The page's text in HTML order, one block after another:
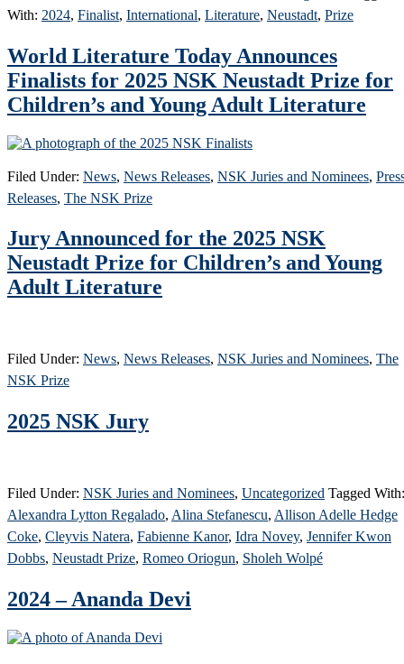
With: 2024, Finalist, International, Literature, Neustadt, Prize
World Literature Today Announces
Finalists for 2025 NSK Neustadt Prize for
Children’s and Young Adult Literature
Filed Under: News, News Releases, NSK Juries and Nominees,
Releases, The NSK Prize
Jury Announced for the 2025 NSK
Neustadt Prize for Children’s and Young
Adult Literature
Filed Under: News, News Releases, NSK Juries and Nominees, The
NSK Prize
2025 NSK Jury
Filed Under: NSK Juries and Nominees, Uncategorized Tagged With:
Alexandra Lytton Regalado, Alina Stefanescu, Allison Adelle Hedge
Coke, Cleyvis Natera, Fabienne Kanor, Idra Novey, Jennifer Kwon
Dobbs, Neustadt Prize, Romeo Oriogun, Sholeh Wolpé
2024 – Ananda Devi